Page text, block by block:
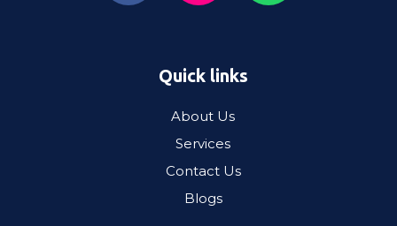
Quick links
About Us
Services
Contact Us
Blogs